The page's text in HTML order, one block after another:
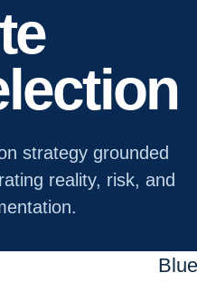
strategy grounded
reality, risk, and